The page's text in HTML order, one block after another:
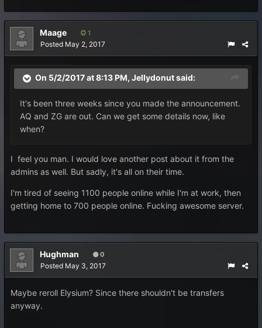
Maage 1
Posted May 2, 2017
On 5/2/2017 at 8:13 PM, Jellydonutsaid:
It's been three weeks since you made the announcement.
AQ and ZG are out. Can we get some details now, like
when?
I feel you man. I would love another post about it from the
admins as well. But sadly, it's all on their time.
I'm tired of seeing 1100 people online while I'm at work, then
getting home to 700 people online. Fucking awesome server.
Hughman 0
Posted May 3, 2017
Maybe reroll Elysium? Since there shouldn't be transfers
anyway.